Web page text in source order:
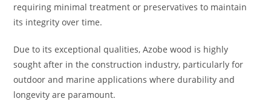
requiring minimal treatment or preservatives to maintain
its integrity over time.
Due to its exceptional qualities, Azobe wood is highly
sought after in the construction industry, particularly for
outdoor and marine applications where durability and
longevity are paramount.